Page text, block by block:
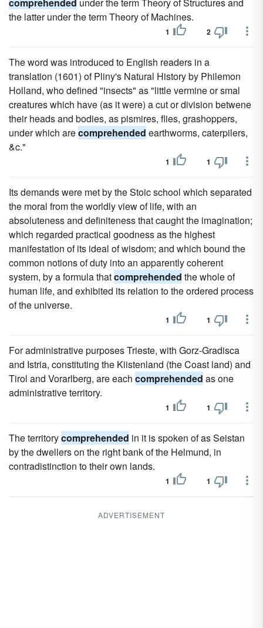
the latter under the term Theory of Machines.
1 2
The word was introduced to English readers in a
translation (1601) of Pliny's Natural History by Philemon
Holland, who defined "insects" as "little vermine or smal
creatures which have (as it were) a cut or division betwene
their heads and bodies, as pismires, flies, grashoppers,
under which arecomprehended earthworms, caterpilers,
&c."
1 1
Its demands were met by the Stoic school which separated
the moral from the worldly view of life, with an
absoluteness and definiteness that caught the imagination;
which regarded practical goodness as the highest
manifestation of its ideal of wisdom; and which bound the
common notions of duty into an apparently coherent
system, by a formula thatcomprehended the whole of
human life, and exhibited its relation to the ordered process
of the universe.
1 1
For administrative purposes Trieste, with Gorz-Gradisca
and Istria, constituting the Kiistenland (the Coast land) and
Tirol and Vorarlberg, are each comprehended as one
administrative territory.
1 1
The territorycomprehended in it is spoken of as Seistan
by the dwellers on the right bank of the Helmund, in
contradistinction to their own lands.
1 1
ADVERTISEMENT